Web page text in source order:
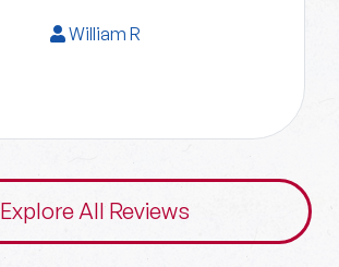
William R
Explore All Reviews